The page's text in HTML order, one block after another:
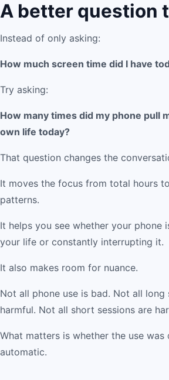
A better question
Instead of only asking:
How much screen time did I have
Try asking:
How many times did my phone pull
own life today?
That question changes the
It moves the focus from total hours
patterns.
It helps you see whether your phone
your life or constantly interrupting it.
It also makes room for nuance.
Not all phone use is bad. Not all long
harmful. Not all short sessions are
What matters is whether the use
automatic.